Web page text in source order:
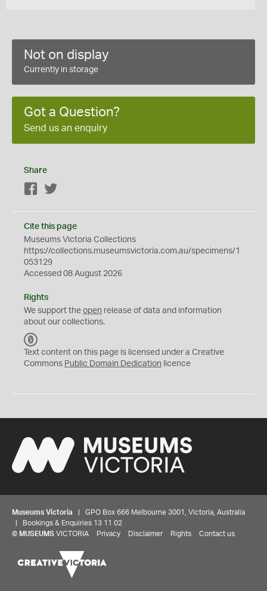
Not on display
Currently in storage
Got a Question?
Send us an enquiry
Share
Facebook
Cite this page
Museums Victoria Collections
https://collections.museumsvictoria.com.au/specimens/1
053129
Accessed 08 August 2026
Rights
We support the open release of data and information
about our collections.
C
0
Text content on this page is licensed under a Creative
Commons Public Domain Dedication licence
Museums Victoria | GPO Box 666 Melbourne 3001, Victoria, Australia
| Bookings & Enquiries 13 11 02
© MUSEUMS VICTORIA Privacy Disclaimer Rights Contact us